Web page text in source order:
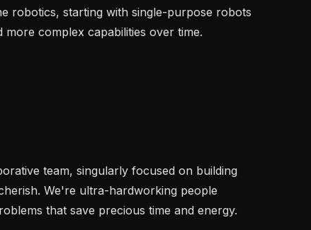
robotics, starting with single-purpose robots
complex capabilities over time.
team, singularly focused on building
We're ultra-hardworking people
that save precious time and energy.